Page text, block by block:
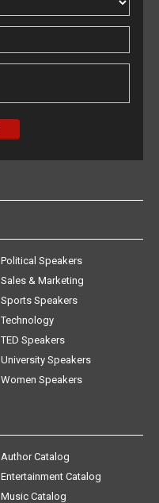
Political Speakers
Sales & Marketing
Sports Speakers
Technology
TED Speakers
University Speakers
Women Speakers
Author Catalog
Entertainment Catalog
Music Catalog